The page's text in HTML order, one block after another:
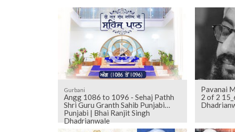
Gurbani
Angg 1086 to 1096 - Sehaj Pathh
Shri Guru Granth Sahib Punjabi
Punjabi | Bhai Ranjit Singh
Dhadrianwale
Pavanai
2 of 2